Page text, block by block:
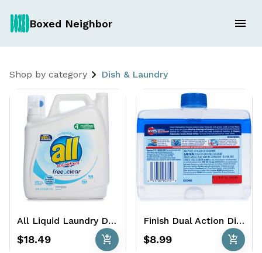
Boxed Neighbor
Shop by category Dish & Laundry
All Liquid Laundry Detergent 108 Loads - 162 oz. - HE Free + Clear
$18.49 add_shopping_cart
Finish Dual Action Dishwasher Cleaner 2 Ct
$8.99 add_shopping_cart